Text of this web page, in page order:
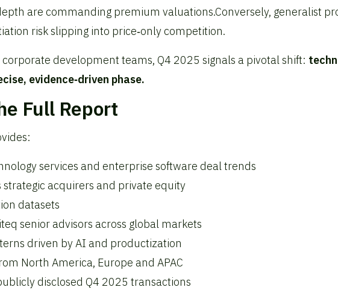
are commanding premium valuations.Conversely, generalist
risk slipping into price‑only competition.
development teams, Q4 2025 signals a pivotal shift:
evidence‑driven phase.
Full Report
services and enterprise software deal trends
strategic acquirers and private equity
datasets
senior advisors across global markets
driven by AI and productization
North America, Europe and APAC
disclosed Q4 2025 transactions